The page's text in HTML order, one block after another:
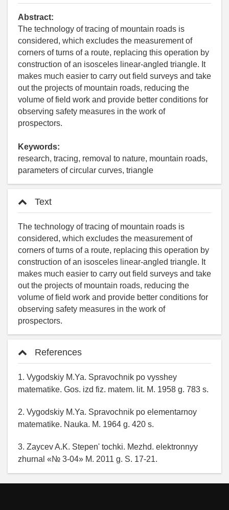
Abstract:
The technology of tracing of mountain roads is
considered, which excludes the measurement of
corners of turns of a route, replacing this operation by
construction of an isosceles linear-angled triangle. It
makes much easier to carry out field surveys and take
out the projects of mountain roads, reducing the
volume of field work and provide better conditions for
observing safety measures in the work of
prospectors.
Keywords:
research, tracing, removal to nature, mountain roads,
parameters of circular curves, triangle
Text
The technology of tracing of mountain roads is
considered, which excludes the measurement of
corners of turns of a route, replacing this operation by
construction of an isosceles linear-angled triangle. It
makes much easier to carry out field surveys and take
out the projects of mountain roads, reducing the
volume of field work and provide better conditions for
observing safety measures in the work of
prospectors.
References
1. Vygodskiy M.Ya. Spravochnik po vysshey
matematike. Gos. izd fiz. matem. lit. M. 1958 g. 783 s.
2. Vygodskiy M.Ya. Spravochnik po elementarnoy
matematike. Nauka. M. 1964 g. 420 s.
3. Zaycev A.K. Stepen' tochki. Mezhd. elektronnyy
zhurnal «№ 3-04» M. 2011 g. S. 17-21.